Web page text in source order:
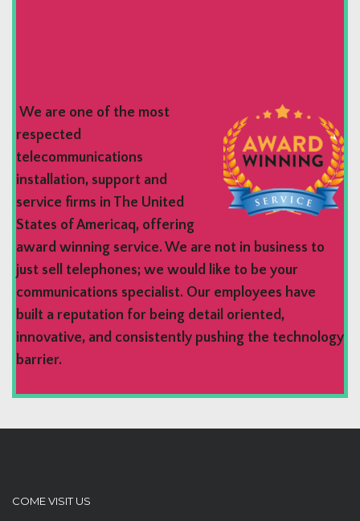
We are one of the most
respected
telecommunications
installation, support and
service firms in The United
States of Americaq, offering
award winning service. We are not in business to
just sell telephones; we would like to be your
communications specialist. Our employees have
built a reputation for being detail oriented,
innovative, and consistently pushing the technology
barrier.
COME VISIT US